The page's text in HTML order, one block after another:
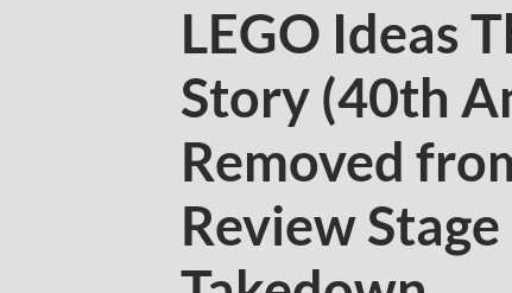
LEGO Ideas
Story (40th
Removed
Review